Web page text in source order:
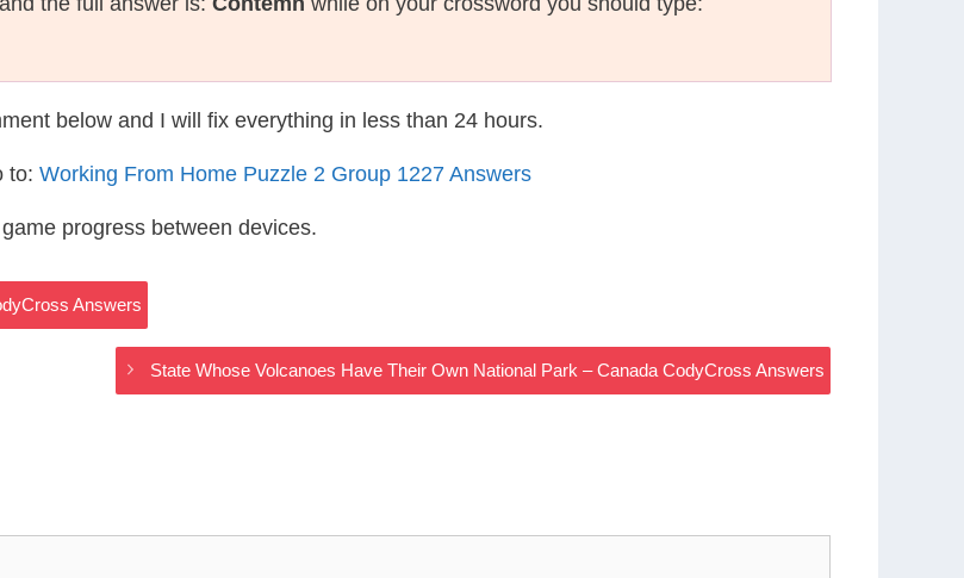
below and I will fix everything in less than 24 hours.
to: Working From Home Puzzle 2 Group 1227 Answers
progress between devices.
Answers
State Whose Volcanoes Have Their Own National Park – Canada CodyCross Answers